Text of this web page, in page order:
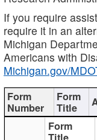
If you require
require it in an
Michigan
Americans with
Michigan.gov/